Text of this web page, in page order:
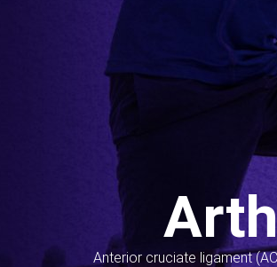
Anterior cruciate ligament